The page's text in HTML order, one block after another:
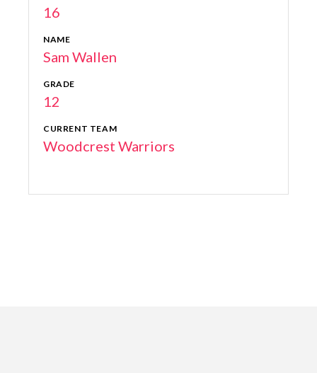
16
NAME
Sam Wallen
GRADE
12
CURRENT TEAM
Woodcrest Warriors